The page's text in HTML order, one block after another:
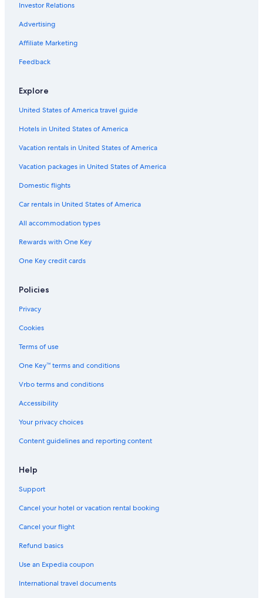
Investor Relations
Advertising
Affiliate Marketing
Feedback
Explore
United States of America travel guide
Hotels in United States of America
Vacation rentals in United States of America
Vacation packages in United States of America
Domestic flights
Car rentals in United States of America
All accommodation types
Rewards with One Key
One Key credit cards
Policies
Privacy
Cookies
Terms of use
One Key™ terms and conditions
Vrbo terms and conditions
Accessibility
Your privacy choices
Content guidelines and reporting content
Help
Support
Cancel your hotel or vacation rental booking
Cancel your flight
Refund basics
Use an Expedia coupon
International travel documents